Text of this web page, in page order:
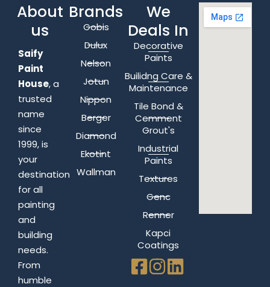
About
us
Saify
Paint
House, a
trusted
name
since
1999, is
your
destination
for all
painting
and
building
needs.
From
humble
Brands
Gobis
Dulux
Nelson
Jotun
Nippon
Berger
Diamond
Ekotint
Wallman
We
Deals In
Decorative
Paints
Builidng Care &
Maintenance
Tile Bond &
Cemment
Grout's
Industrial
Paints
Textures
Genc
Renner
Kapci
Coatings